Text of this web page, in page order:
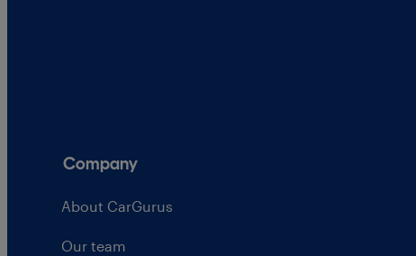
Company
About CarGurus
Our team